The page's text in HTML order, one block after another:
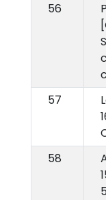
56
57
58